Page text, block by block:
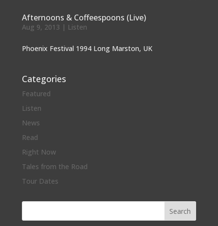
Afternoons & Coffeespoons (Live)
Aug 9, 2013 | Listen
Phoenix Festival 1994 Long Marston, UK
Categories
Featured
Listen
News
Read
Right Now
Tales from the Road
Tour Dates